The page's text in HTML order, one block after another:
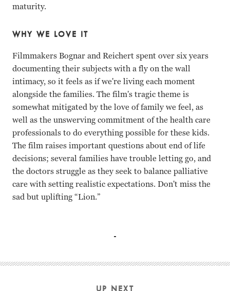
maturity.
WHY WE LOVE IT
Filmmakers Bognar and Reichert spent over six years
documenting their subjects with a fly on the wall
intimacy, so it feels as if we're living each moment
alongside the families. The film's tragic theme is
somewhat mitigated by the love of family we feel, as
well as the unswerving commitment of the health care
professionals to do everything possible for these kids.
The film raises important questions about end of life
decisions; several families have trouble letting go, and
the doctors struggle as they seek to balance palliative
care with setting realistic expectations. Don't miss the
sad but uplifting “Lion.”
UP NEXT